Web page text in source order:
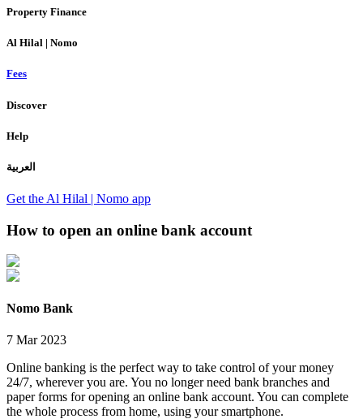
Property Finance
Al Hilal | Nomo
Fees
Discover
Help
العربية
Get the Al Hilal | Nomo app
How to open an online bank account
Nomo Bank
7 Mar 2023
Online banking is the perfect way to take control of your money
24/7, wherever you are. You no longer need bank branches and
paper forms for opening an online bank account. You can complete
the whole process from home, using your smartphone.